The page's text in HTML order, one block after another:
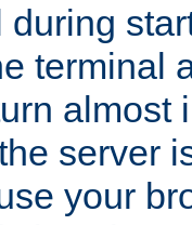
during
terminal
almost
server
your